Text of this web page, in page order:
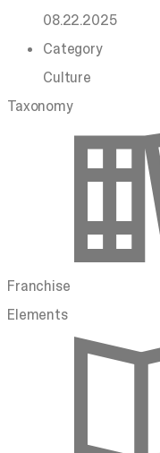
08.22.2025
Category
Culture
Taxonomy
Franchise
Elements